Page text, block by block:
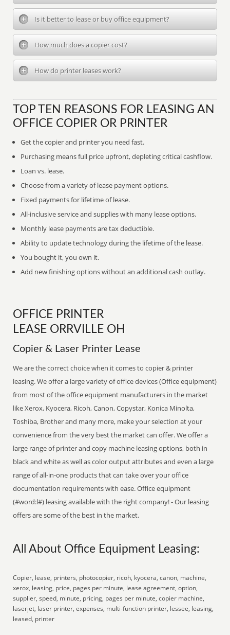
Is it better to lease or buy office equipment?
How much does a copier cost?
How do printer leases work?
TOP TEN REASONS FOR LEASING AN
OFFICE COPIER OR PRINTER
Get the copier and printer you need fast.
Purchasing means full price upfront, depleting critical cashflow.
Loan vs. lease.
Choose from a variety of lease payment options.
Fixed payments for lifetime of lease.
All-inclusive service and supplies with many lease options.
Monthly lease payments are tax deductible.
Ability to update technology during the lifetime of the lease.
You bought it, you own it.
Add new finishing options without an additional cash outlay.
OFFICE PRINTER
LEASE ORRVILLE OH
Copier & Laser Printer Lease
We are the correct choice when it comes to copier & printer
leasing. We offer a large variety of office devices (Office equipment)
from most of the office equipment manufacturers in the market
like Xerox, Kyocera, Ricoh, Canon, Copystar, Konica Minolta,
Toshiba, Brother and many more, make your selection at your
convenience from the very best the market can offer. We offer a
large range of printer and copy machine leasing options, both in
black and white as well as color output attributes and even a large
range of all-in-one products that can take over your office
documentation requirements with ease. Office equipment
(#word:l#) leasing available with the right company! - Our leasing
offers are some of the best in the market.
All About Office Equipment Leasing:
Copier, lease, printers, photocopier, ricoh, kyocera, canon, machine,
xerox, leasing, price, pages per minute, lease agreement, option,
supplier, speed, minute, pricing, pages per minute, copier machine,
laserjet, laser printer, expenses, multi-function printer, lessee, leasing,
leased, printer